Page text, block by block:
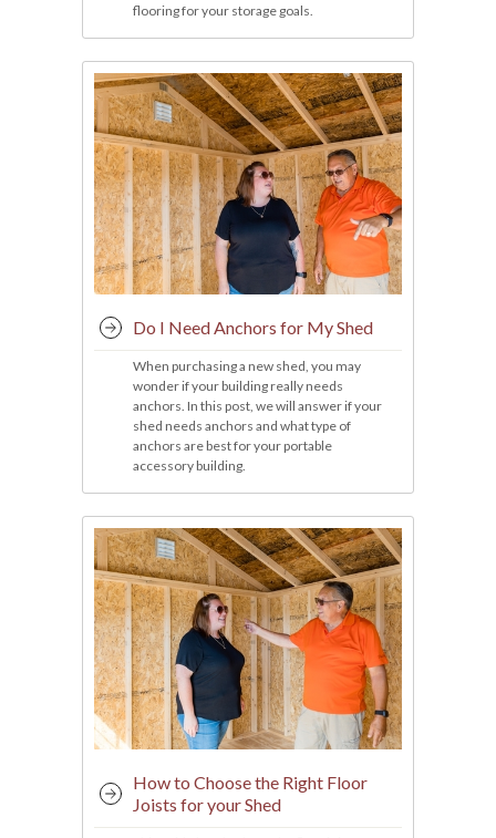
flooring for your storage goals.
Do I Need Anchors for My Shed
When purchasing a new shed, you may
wonder if your building really needs
anchors. In this post, we will answer if your
shed needs anchors and what type of
anchors are best for your portable
accessory building.
How to Choose the Right Floor
Joists for your Shed